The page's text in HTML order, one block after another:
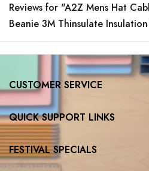
Reviews for "A2Z Mens Hat
Beanie 3M Thinsulate
CUSTOMER SERVICE
QUICK SUPPORT LINKS
FESTIVAL SPECIALS